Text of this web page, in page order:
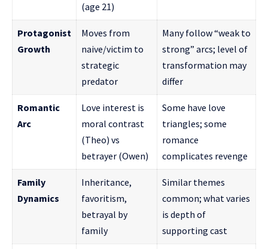
(age 21)
Protagonist
Growth
Moves from
naive/victim to
strategic
predator
Many follow “weak to
strong” arcs; level of
transformation may
differ
Romantic
Arc
Love interest is
moral contrast
(Theo) vs
betrayer (Owen)
Some have love
triangles; some
romance
complicates revenge
Family
Dynamics
Inheritance,
favoritism,
betrayal by
family
Similar themes
common; what varies
is depth of
supporting cast